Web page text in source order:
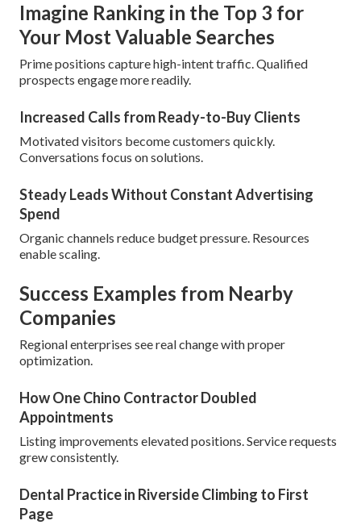
Imagine Ranking in the Top 3 for
Your Most Valuable Searches
Prime positions capture high-intent traffic. Qualified
prospects engage more readily.
Increased Calls from Ready-to-Buy Clients
Motivated visitors become customers quickly.
Conversations focus on solutions.
Steady Leads Without Constant Advertising
Spend
Organic channels reduce budget pressure. Resources
enable scaling.
Success Examples from Nearby
Companies
Regional enterprises see real change with proper
optimization.
How One Chino Contractor Doubled
Appointments
Listing improvements elevated positions. Service requests
grew consistently.
Dental Practice in Riverside Climbing to First
Page